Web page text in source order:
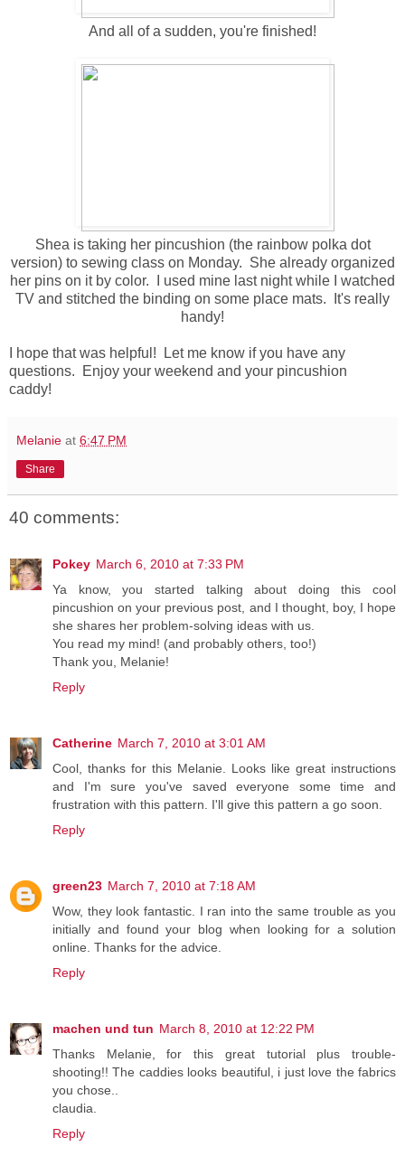
And all of a sudden, you're finished!
Shea is taking her pincushion (the rainbow polka dot
version) to sewing class on Monday. She already organized
her pins on it by color. I used mine last night while I watched
TV and stitched the binding on some place mats. It's really
handy!
I hope that was helpful! Let me know if you have any
questions. Enjoy your weekend and your pincushion
caddy!
Melanie at 6:47 PM
Share
40 comments:
Pokey March 6, 2010 at 7:33 PM
Ya know, you started talking about doing this cool
pincushion on your previous post, and I thought, boy, I hope
she shares her problem-solving ideas with us.
You read my mind! (and probably others, too!)
Thank you, Melanie!
Reply
Catherine March 7, 2010 at 3:01 AM
Cool, thanks for this Melanie. Looks like great instructions
and I'm sure you've saved everyone some time and
frustration with this pattern. I'll give this pattern a go soon.
Reply
green23 March 7, 2010 at 7:18 AM
Wow, they look fantastic. I ran into the same trouble as you
initially and found your blog when looking for a solution
online. Thanks for the advice.
Reply
machen und tun March 8, 2010 at 12:22 PM
Thanks Melanie, for this great tutorial plus trouble-
shooting!! The caddies looks beautiful, i just love the fabrics
you chose..
claudia.
Reply